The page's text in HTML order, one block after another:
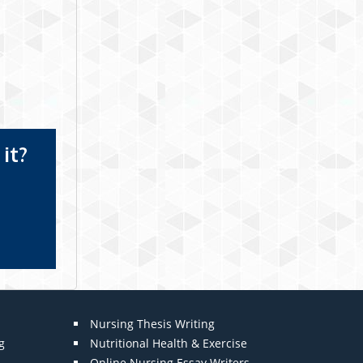
Nursing Thesis Writing
Nutritional Health & Exercise